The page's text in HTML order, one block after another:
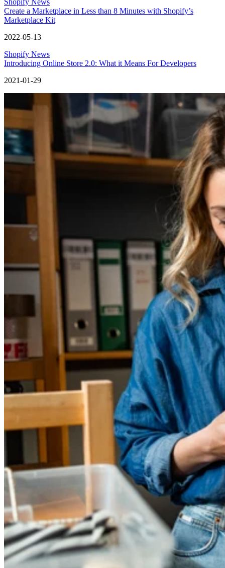
Shopify News
Create a Marketplace in Less than 8 Minutes with Shopify’s
Marketplace Kit
2022-05-13
Shopify News
Introducing Online Store 2.0: What it Means For Developers
2021-01-29